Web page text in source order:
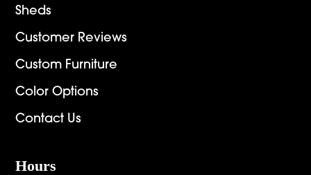
Sheds
Customer Reviews
Custom Furniture
Color Options
Contact Us
Hours